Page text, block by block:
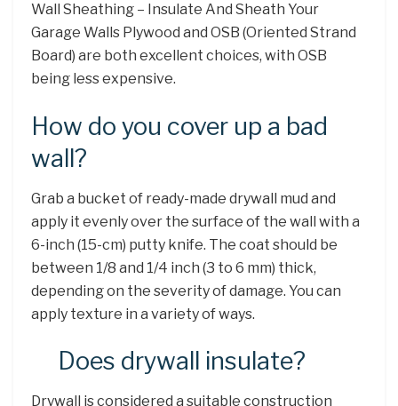
Wall Sheathing – Insulate And Sheath Your
Garage Walls Plywood and OSB (Oriented Strand
Board) are both excellent choices, with OSB
being less expensive.
How do you cover up a bad
wall?
Grab a bucket of ready-made drywall mud and
apply it evenly over the surface of the wall with a
6-inch (15-cm) putty knife. The coat should be
between 1/8 and 1/4 inch (3 to 6 mm) thick,
depending on the severity of damage. You can
apply texture in a variety of ways.
Does drywall insulate?
Drywall is considered a suitable construction